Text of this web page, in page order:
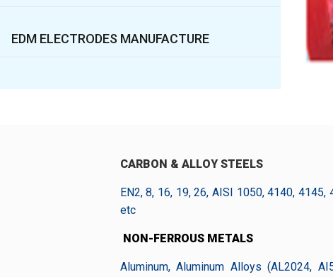
EDM ELECTRODES MANUFACTURE
CARBON & ALLOY STEELS
EN2, 8, 16, 19, 26, AISI 1050, 4140, 4145,
etc
NON-FERROUS METALS
Aluminum, Aluminum Alloys (AL2024,